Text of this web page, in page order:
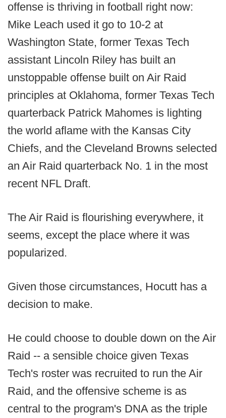
offense is thriving in football right now:
Mike Leach used it go to 10-2 at
Washington State, former Texas Tech
assistant Lincoln Riley has built an
unstoppable offense built on Air Raid
principles at Oklahoma, former Texas Tech
quarterback Patrick Mahomes is lighting
the world aflame with the Kansas City
Chiefs, and the Cleveland Browns selected
an Air Raid quarterback No. 1 in the most
recent NFL Draft.
The Air Raid is flourishing everywhere, it
seems, except the place where it was
popularized.
Given those circumstances, Hocutt has a
decision to make.
He could choose to double down on the Air
Raid -- a sensible choice given Texas
Tech's roster was recruited to run the Air
Raid, and the offensive scheme is as
central to the program's DNA as the triple